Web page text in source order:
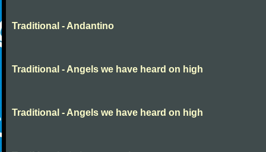
Traditional - Andantino
Traditional - Angels we have heard on high
Traditional - Angels we have heard on high